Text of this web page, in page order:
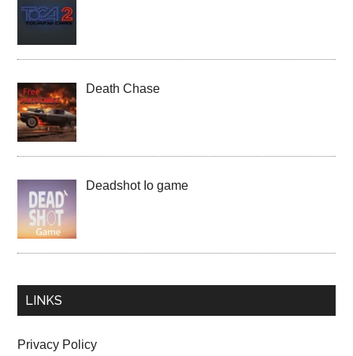
Death Chase
Deadshot Io game
LINKS
Privacy Policy